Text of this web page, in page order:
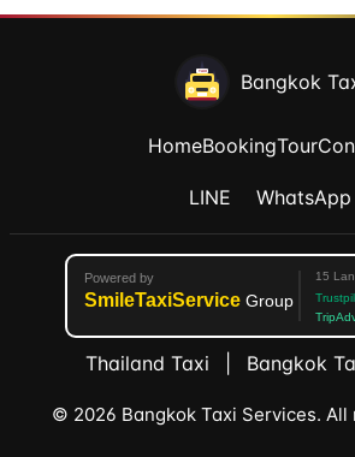
Bangkok
HomeBookingTour
LINE WhatsApp
Thailand Taxi Bangkok
© 2026 Bangkok Taxi Services. All